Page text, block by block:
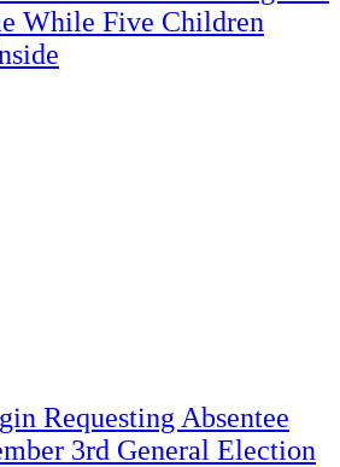
While Five Children
Requesting Absentee
3rd General Election